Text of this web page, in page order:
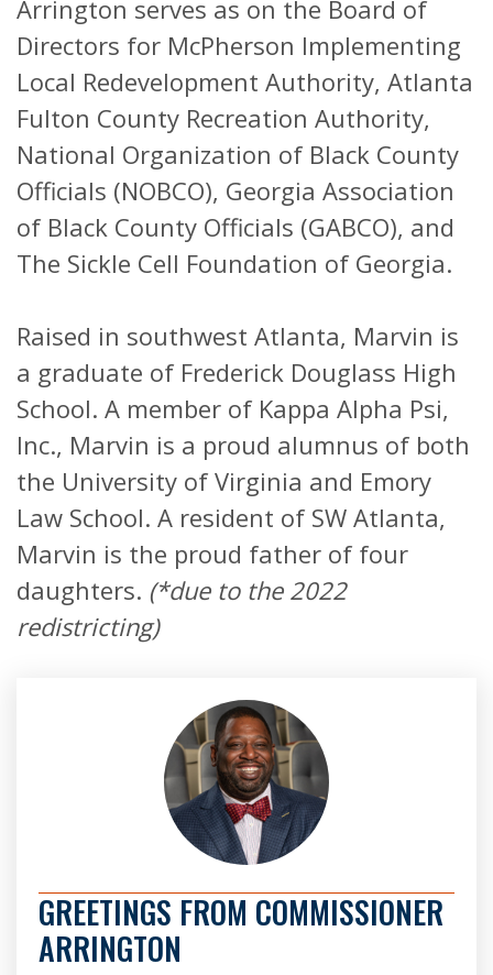
Arrington serves as on the Board of
Directors for McPherson Implementing
Local Redevelopment Authority, Atlanta
Fulton County Recreation Authority,
National Organization of Black County
Officials (NOBCO), Georgia Association
of Black County Officials (GABCO), and
The Sickle Cell Foundation of Georgia.
Raised in southwest Atlanta, Marvin is
a graduate of Frederick Douglass High
School. A member of Kappa Alpha Psi,
Inc., Marvin is a proud alumnus of both
the University of Virginia and Emory
Law School. A resident of SW Atlanta,
Marvin is the proud father of four
daughters. (*due to the 2022
redistricting)
GREETINGS FROM COMMISSIONER
ARRINGTON